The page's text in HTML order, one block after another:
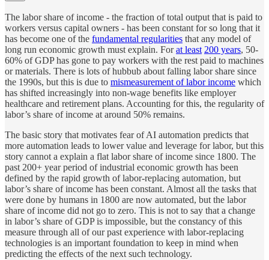
The labor share of income - the fraction of total output that is paid to
workers versus capital owners - has been constant for so long that it
has become one of the fundamental regularities that any model of
long run economic growth must explain. Forat least 200 years, 50-
60% of GDP has gone to pay workers with the rest paid to machines
or materials. There is lots of hubbub about falling labor share since
the 1990s, but this is due to mismeasurement of labor income which
has shifted increasingly into non-wage benefits like employer
healthcare and retirement plans. Accounting for this, the regularity of
labor’s share of income at around 50% remains.
The basic story that motivates fear of AI automation predicts that
more automation leads to lower value and leverage for labor, but this
story cannot a explain a flat labor share of income since 1800. The
past 200+ year period of industrial economic growth has been
defined by the rapid growth of labor-replacing automation, but
labor’s share of income has been constant. Almost all the tasks that
were done by humans in 1800 are now automated, but the labor
share of income did not go to zero. This is not to say that a change
in labor’s share of GDP is impossible, but the constancy of this
measure through all of our past experience with labor-replacing
technologies is an important foundation to keep in mind when
predicting the effects of the next such technology.